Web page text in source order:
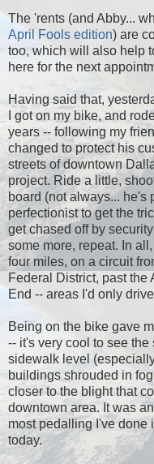
The 'rents (and Abby...
April Fools edition) are
too, which will also help
here for the next
Having said that,
I got on my bike, and
years -- following my
changed to protect his
streets of downtown
project. Ride a little,
board (not always... he's
perfectionist to get the
get chased off by
some more, repeat. In
four miles, on a circuit
Federal District, past the
End -- areas I'd only
Being on the bike gave
-- it's very cool to see
sidewalk level
buildings shrouded in
closer to the blight that
downtown area. It was
most pedalling I've done
today.